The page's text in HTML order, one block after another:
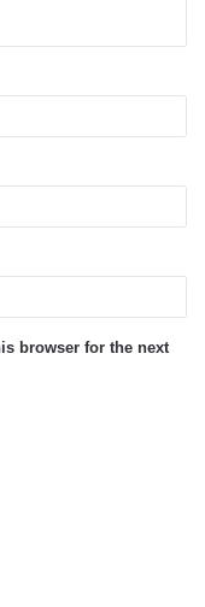
browser for the next